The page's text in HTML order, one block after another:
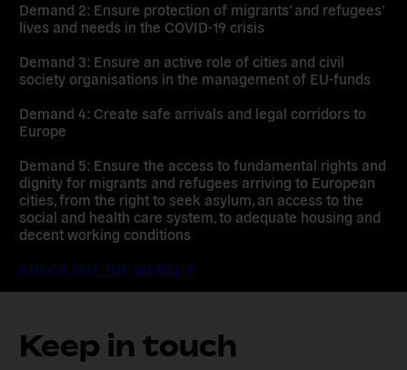
Demand 2: Ensure protection of migrants’ and refugees’
lives and needs in the COVID-19 crisis
Demand 3: Ensure an active role of cities and civil
society organisations in the management of EU-funds
Demand 4: Create safe arrivals and legal corridors to
Europe
Demand 5: Ensure the access to fundamental rights and
dignity for migrants and refugees arriving to European
cities, from the right to seek asylum, an access to the
social and health care system, to adequate housing and
decent working conditions
CHECK OUT THE WEBSITE
Keep in touch